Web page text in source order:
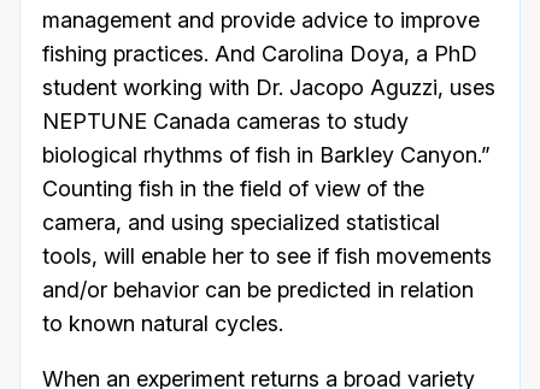
management and provide advice to improve
fishing practices. And Carolina Doya, a PhD
student working with Dr. Jacopo Aguzzi, uses
NEPTUNE Canada cameras to study
biological rhythms of fish in Barkley Canyon.”
Counting fish in the field of view of the
camera, and using specialized statistical
tools, will enable her to see if fish movements
and/or behavior can be predicted in relation
to known natural cycles.
When an experiment returns a broad variety